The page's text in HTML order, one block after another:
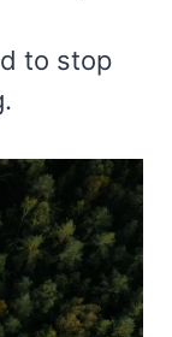
to stop